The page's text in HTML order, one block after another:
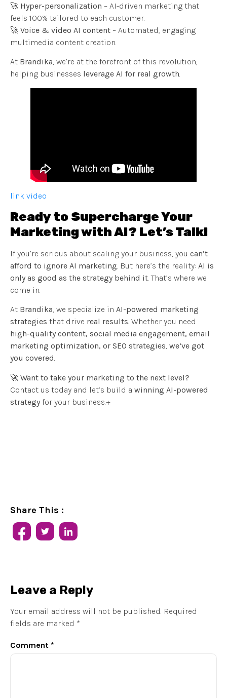
🚀 Hyper-personalization – AI-driven marketing that
feels 100% tailored to each customer.
🚀 Voice & video AI content – Automated, engaging
multimedia content creation.
At Brandika, we’re at the forefront of this revolution,
helping businesses leverage AI for real growth.
link video
Ready to Supercharge Your
Marketing with AI? Let’s Talk!
If you’re serious about scaling your business, you can’t
afford to ignore AI marketing. But here’s the reality: AI is
only as good as the strategy behind it. That’s where we
come in.
At Brandika, we specialize in AI-powered marketing
strategies that drive real results. Whether you need
high-quality content, social media engagement, email
marketing optimization, or SEO strategies, we’ve got
you covered.
🚀 Want to take your marketing to the next level?
Contact us today and let’s build a winning AI-powered
strategy for your business.+
Share This :
Leave a Reply
Your email address will not be published. Required
fields are marked *
Comment *